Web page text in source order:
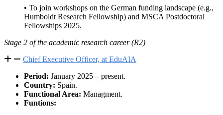
• To join workshops on the German funding landscape (e.g.,
Humboldt Research Fellowship) and MSCA Postdoctoral
Fellowships 2025.
Stage 2 of the academic research career (R2)
Chief Executive Officer, at EduAIA
Period: January 2025 – present.
Country: Spain.
Functional Area: Managment.
Funtions: